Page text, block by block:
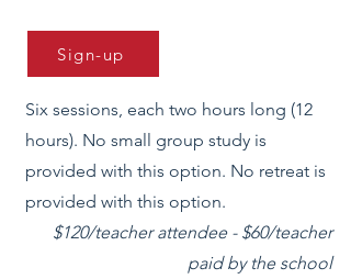
Sign-up
Six sessions, each two hours long (12
hours). No small group study is
provided with this option. No retreat is
provided with this option.
$120/teacher attendee - $60/teacher
paid by the school